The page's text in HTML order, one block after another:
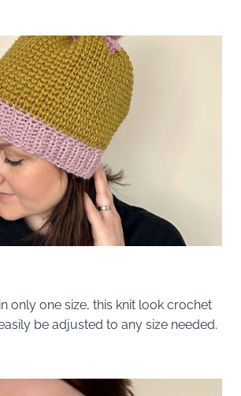
only one size, this knit look crochet
be adjusted to any size needed.